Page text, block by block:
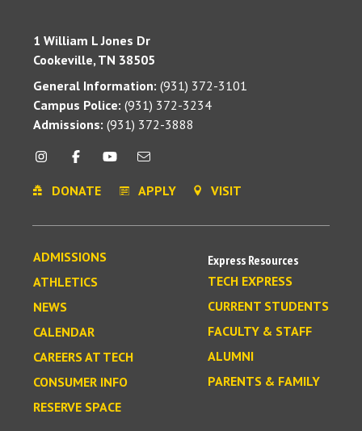
1 William L Jones Dr
Cookeville, TN 38505
General Information: (931) 372-3101
Campus Police: (931) 372-3234
Admissions: (931) 372-3888
DONATE APPLY VISIT
ADMISSIONS
ATHLETICS
NEWS
CALENDAR
CAREERS AT TECH
CONSUMER INFO
RESERVE SPACE
Express Resources
TECH EXPRESS
CURRENT STUDENTS
FACULTY & STAFF
ALUMNI
PARENTS & FAMILY